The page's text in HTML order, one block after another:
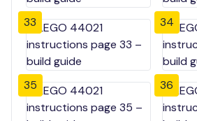
33 34
35 36